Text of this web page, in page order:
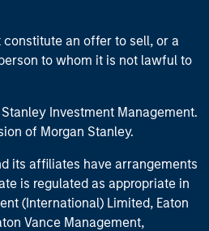
constitute an offer to sell, or a
to whom it is not lawful to
Investment Management.
of Morgan Stanley.
its affiliates have arrangements
is regulated as appropriate in
(International) Limited, Eaton
Vance Management,